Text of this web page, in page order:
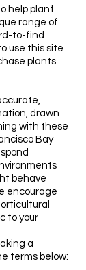
help plant
range of
to-find
use this site
plants
drawn
with these
Bay
behave
encourage
to your
a
terms below: